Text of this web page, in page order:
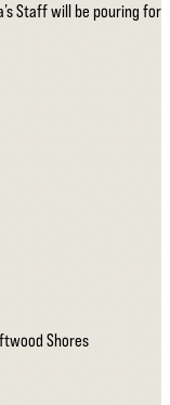
Staff will be pouring for
Shores